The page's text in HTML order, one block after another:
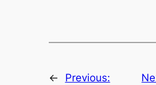
←
Previous: